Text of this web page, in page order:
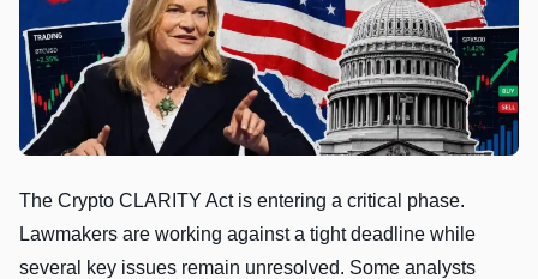
The Crypto CLARITY Act is entering a critical phase.
Lawmakers are working against a tight deadline while
several key issues remain unresolved. Some analysts